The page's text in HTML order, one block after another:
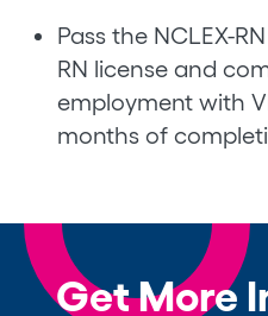
Pass the NCLEX-
RN license and
employment with
months of
Get More